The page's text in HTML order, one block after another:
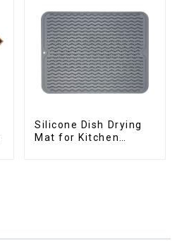
Silicone Dish Drying
Mat for Kitchen